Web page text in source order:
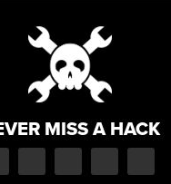
MISS A HACK